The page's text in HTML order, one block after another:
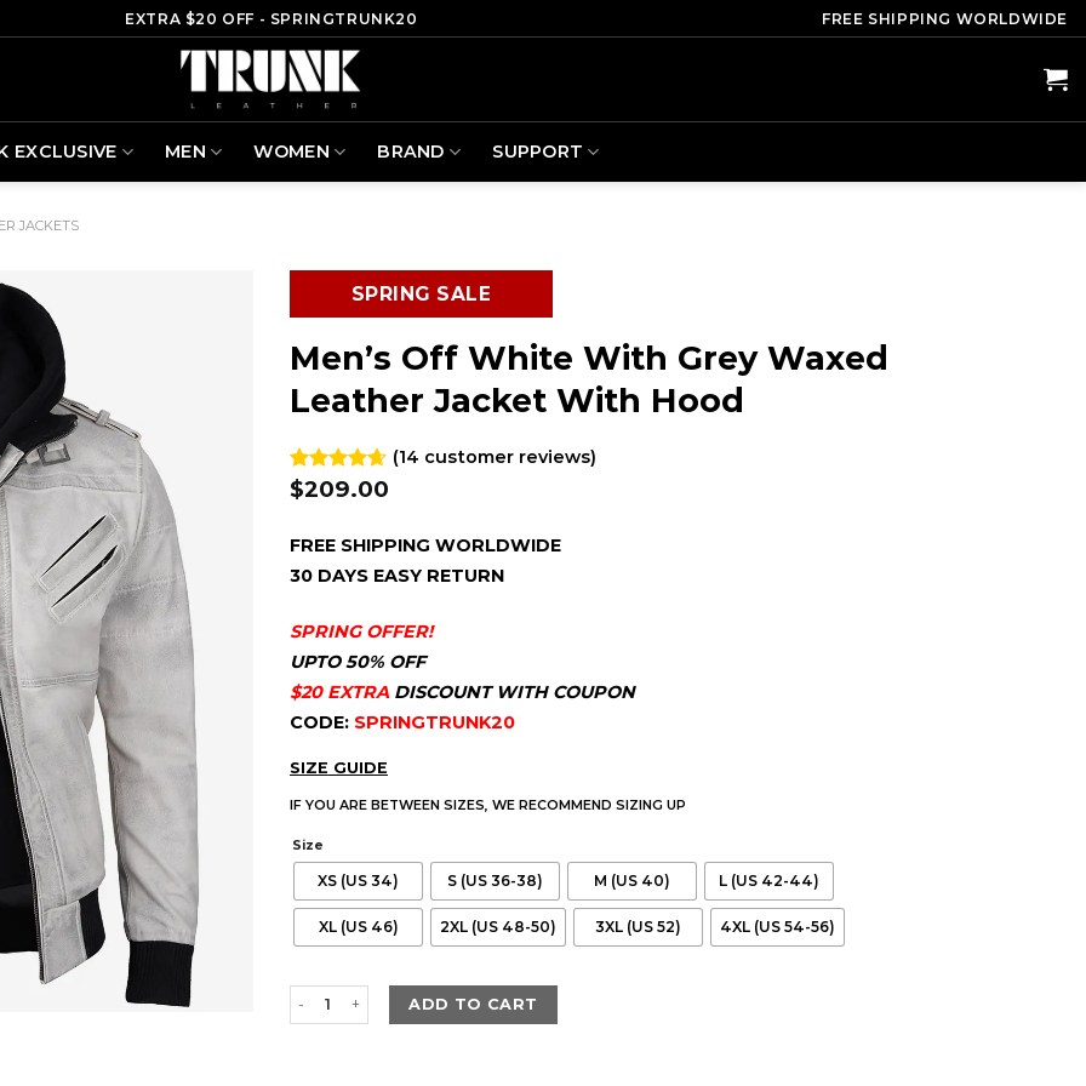
EXTRA $20 OFF - SPRINGTRUNK20 FREE SHIPPING WORLDWIDE
EXCLUSIVE MEN WOMEN BRAND SUPPORT
JACKETS
SPRING SALE
Men’s Off White With Grey Waxed
Leather Jacket With Hood
Rated4.64
out of 5
14
customer
(14 customer reviews)
$209.00
FREE SHIPPING WORLDWIDE
30 DAYS EASY RETURN
SPRING OFFER!
UPTO 50% OFF
$20 EXTRA DISCOUNT WITH COUPON
CODE: SPRINGTRUNK20
SIZE GUIDE
IF YOU ARE BETWEEN SIZES, WE RECOMMEND SIZING UP
Size
XS (US 34) S (US 36-38) M (US 40) L (US 42-44)
XL (US 46) 2XL (US 48-50) 3XL (US 52) 4XL (US 54-56)
ADD TO CART